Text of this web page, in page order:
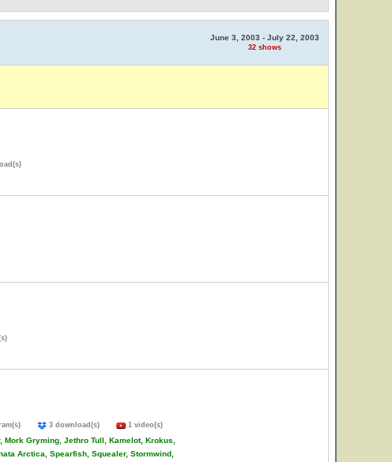
June 3, 2003 - July 22, 2003
32 shows
3 download(s) 1 video(s)
Gryming, Jethro Tull, Kamelot, Krokus,
Arctica, Spearfish, Squealer, Stormwind,